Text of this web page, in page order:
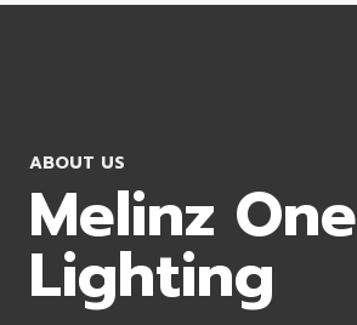
ABOUT US
Melinz One
Lighting